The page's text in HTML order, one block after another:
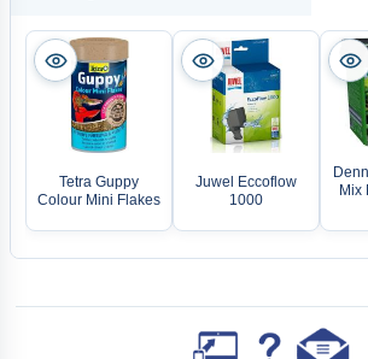
Tetra Guppy
Colour Mini Flakes
Juwel Eccoflow
1000
Mix